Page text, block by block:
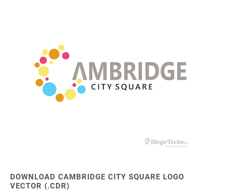
DOWNLOAD CAMBRIDGE CITY SQUARE LOGO
VECTOR (.CDR)